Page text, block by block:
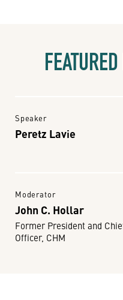
Speaker
Peretz Lavie
Moderator
John C. Hollar
Former President and
Officer, CHM